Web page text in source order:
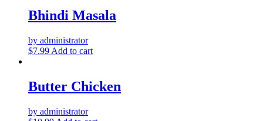
Bhindi Masala
by administrator
$7.99 Add to cart
Butter Chicken
by administrator